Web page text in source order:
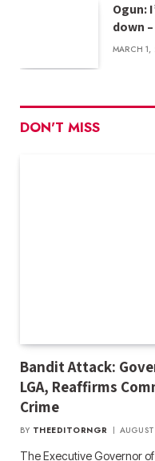
Ogun:
down
MARCH
DON'T MISS
Bandit Attack:
LGA, Reaffirms
Crime
BY THEEDITORNGR
The Executive Governor